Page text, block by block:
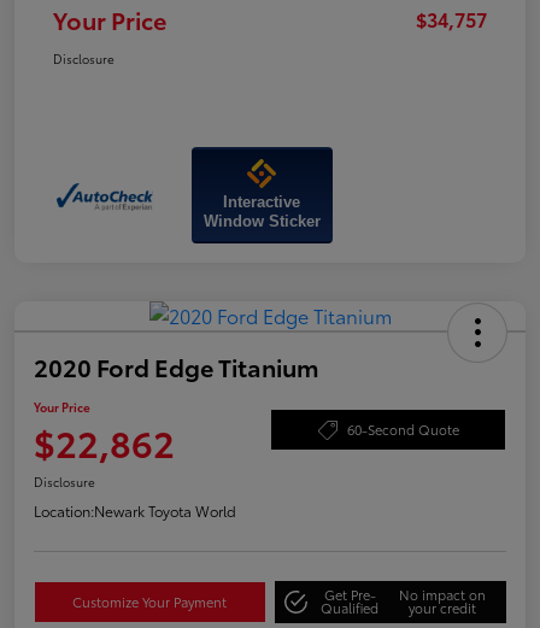
Your Price $34,757
Disclosure
Interactive
Window Sticker
2020 Ford Edge Titanium
Your Price
$22,862 60-Second Quote
Disclosure
Location:Newark Toyota World
Customize Your Payment Get Pre-
Qualified
No impact on
your credit